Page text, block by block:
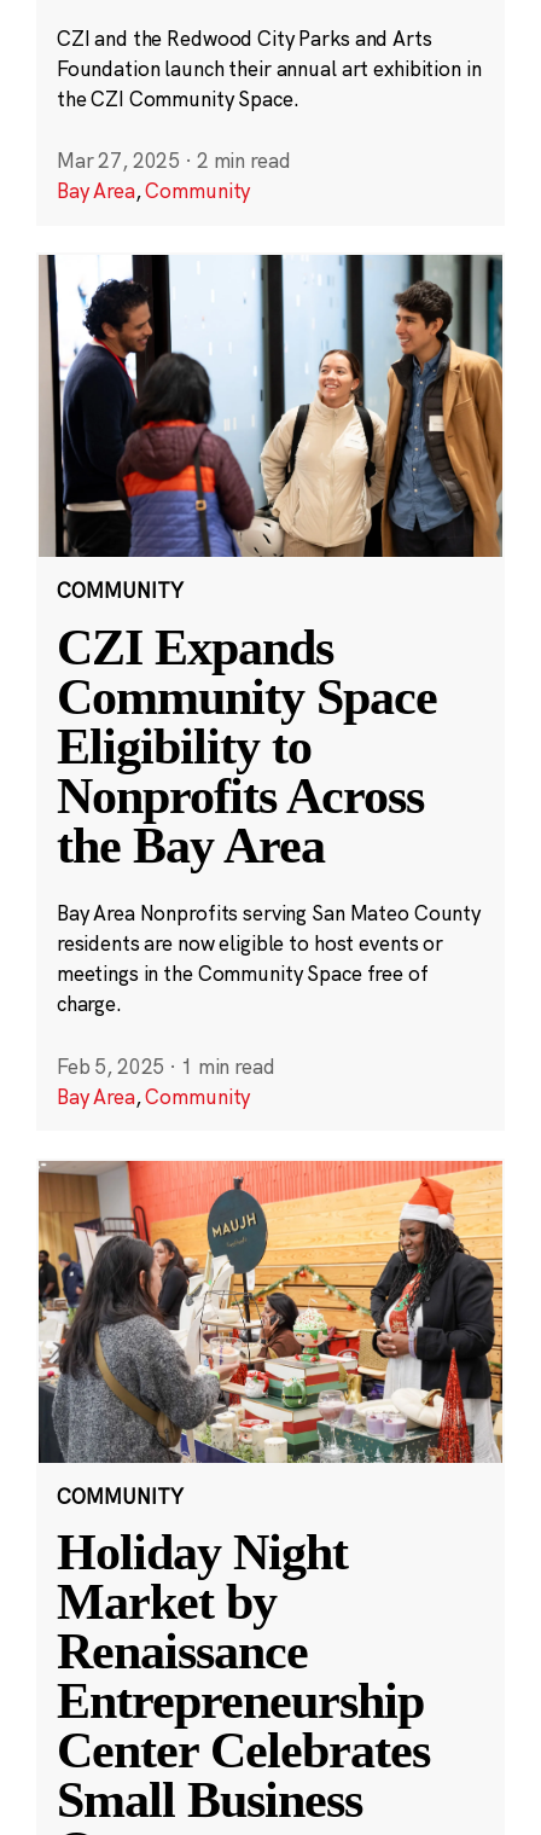
CZI and the Redwood City Parks and Arts
Foundation launch their annual art exhibition in
the CZI Community Space.
Mar 27, 2025 · 2 min read
Bay Area,Community
COMMUNITY
CZI Expands
Community Space
Eligibility to
Nonprofits Across
the Bay Area
Bay Area Nonprofits serving San Mateo County
residents are now eligible to host events or
meetings in the Community Space free of
charge.
Feb 5, 2025 · 1 min read
Bay Area,Community
COMMUNITY
Holiday Night
Market by
Renaissance
Entrepreneurship
Center Celebrates
Small Business